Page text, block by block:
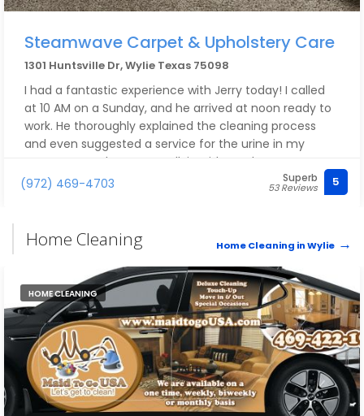
Steamwave Carpet & Upholstery Care
1301 Huntsville Dr, Wylie Texas 75098
I had a fantastic experience with Jerry today! I called
at 10 AM on a Sunday, and he arrived at noon ready to
work. He thoroughly explained the cleaning process
and even suggested a service for the urine in my
carpet. He took care to walk in without shoes, even
though I had shoe covers available for him after he
finished cleaning. I highly recommend his professional
excellent service, Jerry!
(972) 469-4703 Superb
53 Reviews 5
Home Cleaning Home Cleaning in Wylie
HOME CLEANING